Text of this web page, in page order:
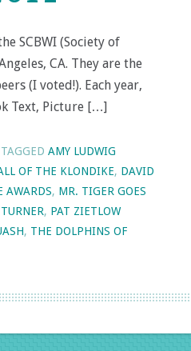
SCBWI (Society of
CA. They are the
(I voted!). Each year,
Text, Picture […]
AMY LUDWIG
OF THE KLONDIKE, DAVID
AWARDS, MR. TIGER GOES
, PAT ZIETLOW
, THE DOLPHINS OF